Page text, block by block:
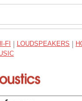
FI LOUDSPEAKERS